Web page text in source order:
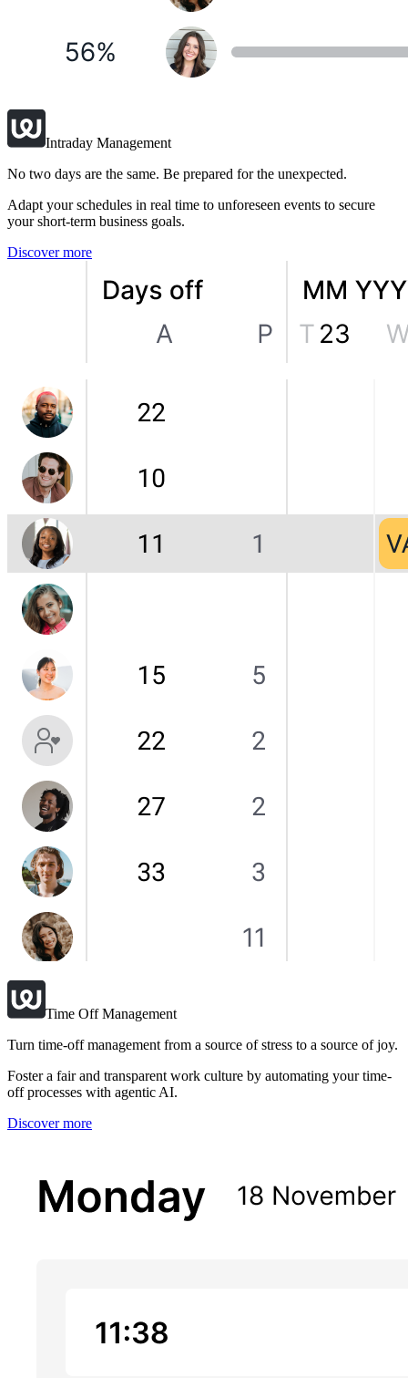
Intraday Management
No two days are the same. Be prepared for the unexpected.
Adapt your schedules in real time to unforeseen events to secure
your short-term business goals.
Discover more
Time Off Management
Turn time-off management from a source of stress to a source of joy.
Foster a fair and transparent work culture by automating your time-
off processes with agentic AI.
Discover more